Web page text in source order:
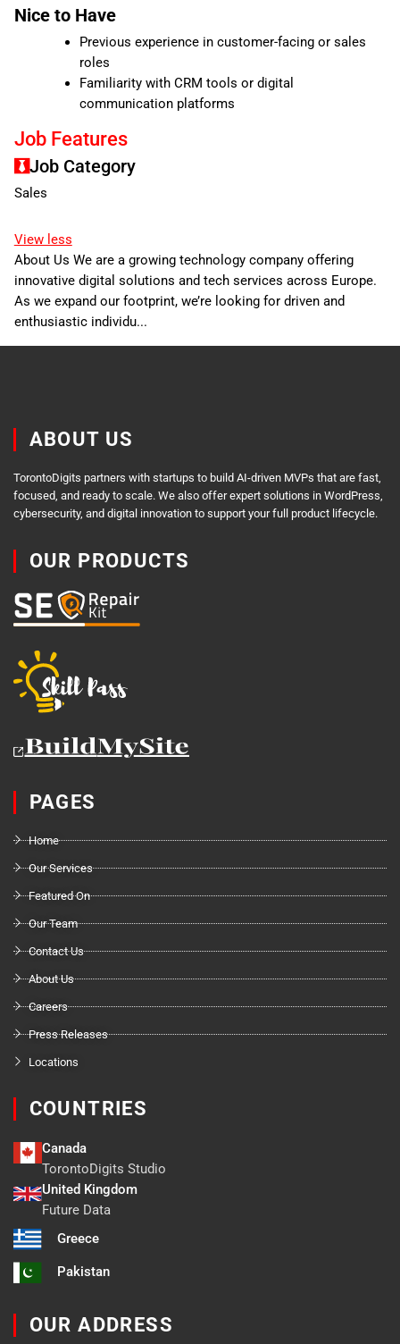
Nice to Have
Previous experience in customer-facing or sales
roles
Familiarity with CRM tools or digital
communication platforms
Job Features
Job Category
Sales
View less
About Us We are a growing technology company offering
innovative digital solutions and tech services across Europe.
As we expand our footprint, we’re looking for driven and
enthusiastic individu...
ABOUT US
TorontoDigits partners with startups to build AI-driven MVPs that are fast,
focused, and ready to scale. We also offer expert solutions in WordPress,
cybersecurity, and digital innovation to support your full product lifecycle.
OUR PRODUCTS
PAGES
Home
Our Services
Featured On
Our Team
Contact Us
About Us
Careers
Press Releases
Locations
COUNTRIES
Canada
TorontoDigits Studio
United Kingdom
Future Data
Greece
Pakistan
OUR ADDRESS